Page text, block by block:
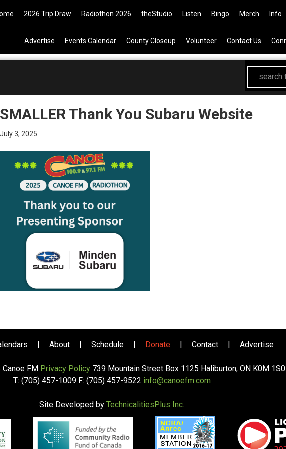
Tickets are now available on the All
2026 Trip Draw Radiothon 2026 theStudio Listen Bingo Merch Info
Advertise Events Calendar County Closeup Volunteer Contact Us
search
this
SMALLER Thank You Subaru Website
July 3, 2025
| About | Schedule | Donate | Contact | Advertise
FM Privacy Policy739 Mountain Street Box 1125 Haliburton, ON K0M 1S0
T: (705) 457-1009 F: (705) 457-9522 info@canoefm.com
Site Developed by TechnicalitiesPlus Inc.